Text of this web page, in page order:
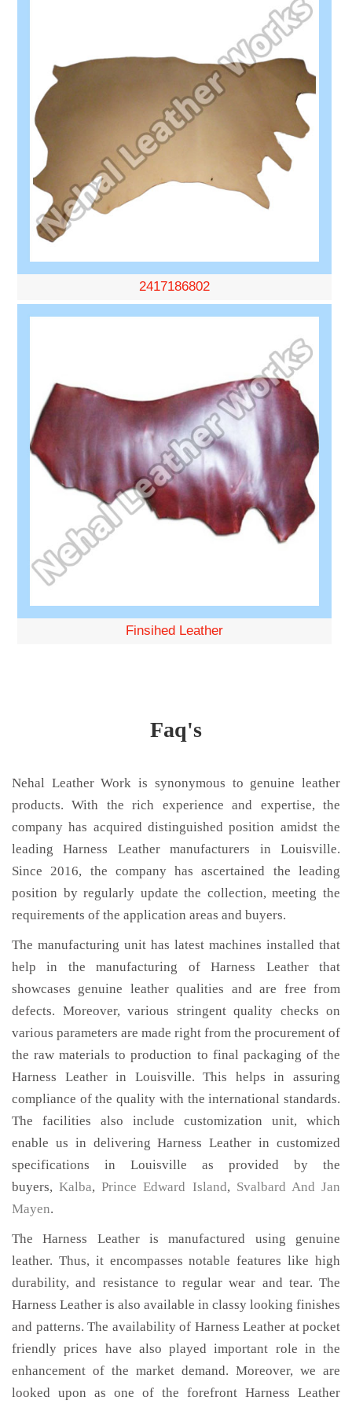
2417186802
Finsihed Leather
Faq's
Nehal Leather Work is synonymous to genuine leather
products. With the rich experience and expertise, the
company has acquired distinguished position amidst the
leading Harness Leather manufacturers in Louisville.
Since 2016, the company has ascertained the leading
position by regularly update the collection, meeting the
requirements of the application areas and buyers.
The manufacturing unit has latest machines installed that
help in the manufacturing of Harness Leather that
showcases genuine leather qualities and are free from
defects. Moreover, various stringent quality checks on
various parameters are made right from the procurement of
the raw materials to production to final packaging of the
Harness Leather in Louisville. This helps in assuring
compliance of the quality with the international standards.
The facilities also include customization unit, which
enable us in delivering Harness Leather in customized
specifications in Louisville as provided by the
buyers,Kalba,Prince Edward Island, Svalbard And Jan
Mayen.
The Harness Leather is manufactured using genuine
leather. Thus, it encompasses notable features like high
durability, and resistance to regular wear and tear. The
Harness Leather is also available in classy looking finishes
and patterns. The availability of Harness Leather at pocket
friendly prices have also played important role in the
enhancement of the market demand. Moreover, we are
looked upon as one of the forefront Harness Leather